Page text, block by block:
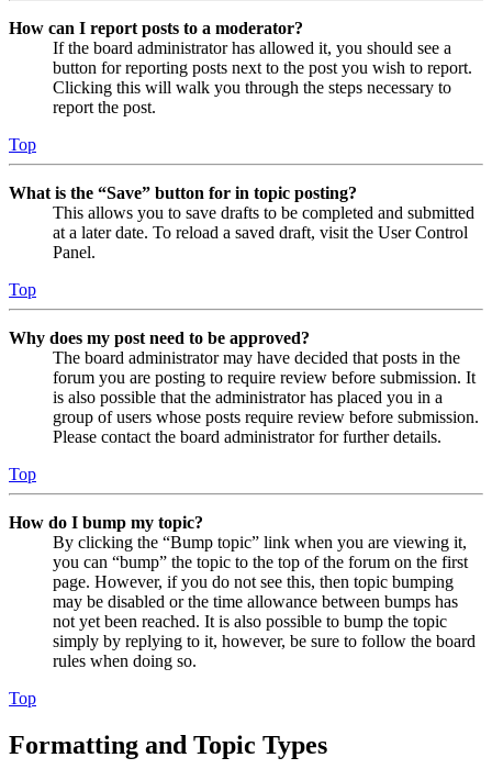
How can I report posts to a moderator?
If the board administrator has allowed it, you should see a
button for reporting posts next to the post you wish to report.
Clicking this will walk you through the steps necessary to
report the post.
Top
What is the “Save” button for in topic posting?
This allows you to save drafts to be completed and submitted
at a later date. To reload a saved draft, visit the User Control
Panel.
Top
Why does my post need to be approved?
The board administrator may have decided that posts in the
forum you are posting to require review before submission. It
is also possible that the administrator has placed you in a
group of users whose posts require review before submission.
Please contact the board administrator for further details.
Top
How do I bump my topic?
By clicking the “Bump topic” link when you are viewing it,
you can “bump” the topic to the top of the forum on the first
page. However, if you do not see this, then topic bumping
may be disabled or the time allowance between bumps has
not yet been reached. It is also possible to bump the topic
simply by replying to it, however, be sure to follow the board
rules when doing so.
Top
Formatting and Topic Types